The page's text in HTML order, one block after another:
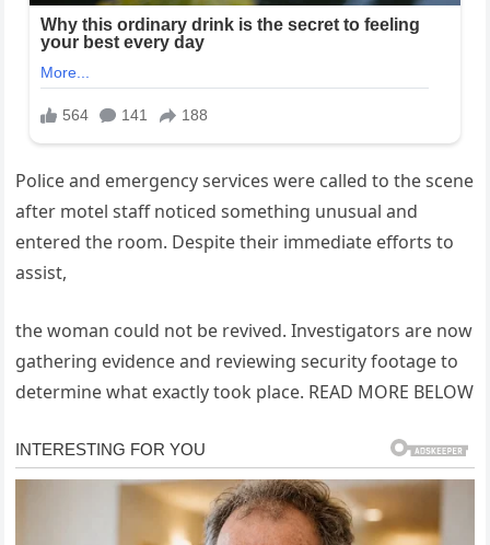
Police and emergency services were called to the scene
after motel staff noticed something unusual and
entered the room. Despite their immediate efforts to
assist,
the woman could not be revived. Investigators are now
gathering evidence and reviewing security footage to
determine what exactly took place. READ MORE BELOW